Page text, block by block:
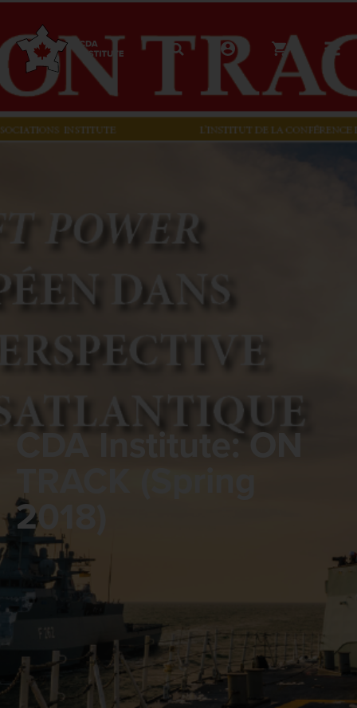
CDA Institute: ON
TRACK (Spring
2018)